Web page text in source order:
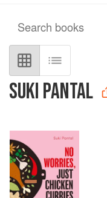
SUKI PANTAL
Search books